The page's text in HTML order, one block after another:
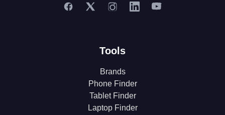
Tools
Brands
Phone Finder
Tablet Finder
Laptop Finder